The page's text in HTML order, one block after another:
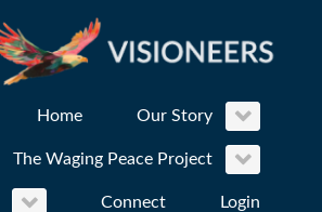
Home Our Story
The Waging Peace Project
Connect Login